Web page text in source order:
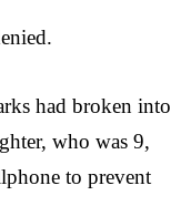
had broken into
who was 9,
to prevent